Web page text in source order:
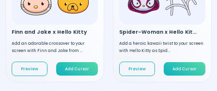
Finn and Jake x Hello Kitty
Add an adorable crossover to your
screen with Finn and Jake from ...
Preview Add Cursor
Spider-Woman x Hello Kitty
Add a heroic kawaii twist to your screen
with Hello Kitty as Spid...
Preview Add Cursor